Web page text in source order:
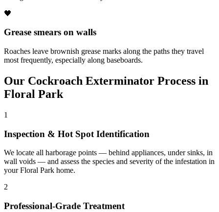
🖤
Grease smears on walls
Roaches leave brownish grease marks along the paths they travel
most frequently, especially along baseboards.
Our Cockroach Exterminator Process in
Floral Park
1
Inspection & Hot Spot Identification
We locate all harborage points — behind appliances, under sinks, in
wall voids — and assess the species and severity of the infestation in
your Floral Park home.
2
Professional-Grade Treatment